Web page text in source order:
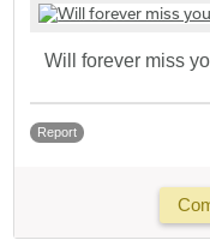
Will forever miss
Report